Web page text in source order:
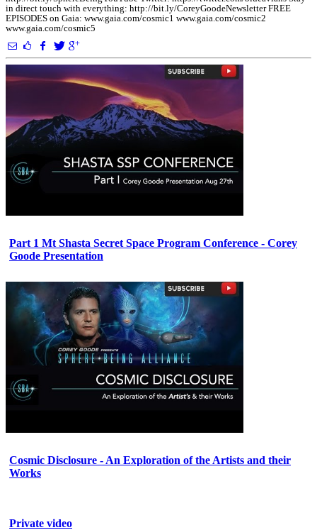
in direct touch with everything: http://bit.ly/CoreyGoodeNewsletter FREE
EPISODES on Gaia: www.gaia.com/cosmic1 www.gaia.com/cosmic2
www.gaia.com/cosmic5
Part 1 Mt Shasta Secret Space Program Conference - Corey
Goode Presentation
Cosmic Disclosure - An Exploration of the Artists and their
Works
Private video